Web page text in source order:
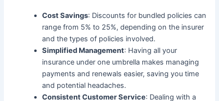
Cost Savings: Discounts for bundled policies can
range from 5% to 25%, depending on the insurer
and the types of policies involved.
Simplified Management: Having all your
insurance under one umbrella makes managing
payments and renewals easier, saving you time
and potential headaches.
Consistent Customer Service: Dealing with a